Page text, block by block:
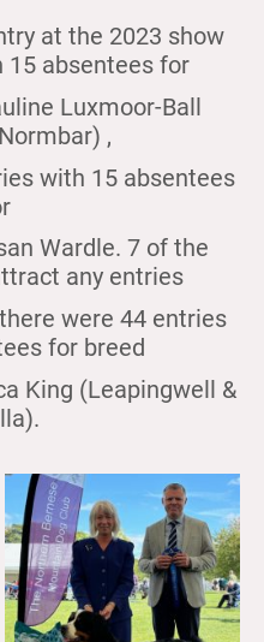
at the 2023 show
absentees for
Luxmoor-Ball
,
with 15 absentees
Wardle. 7 of the
any entries
were 44 entries
for breed
King (Leapingwell &